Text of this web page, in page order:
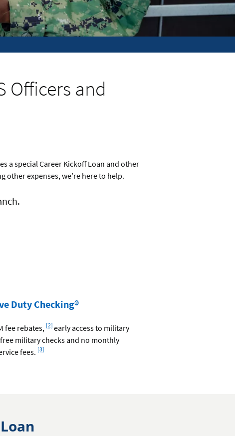
Officers and
a special Career Kickoff Loan and other
expenses, we’re here to help.
Duty Checking®
fee rebates, [2] early access to military
military checks and no monthly
fees.
Footnote
[3]